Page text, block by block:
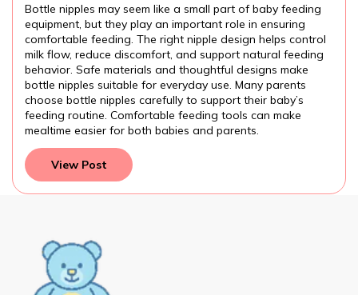
Bottle nipples may seem like a small part of baby feeding
equipment, but they play an important role in ensuring
comfortable feeding. The right nipple design helps control
milk flow, reduce discomfort, and support natural feeding
behavior. Safe materials and thoughtful designs make
bottle nipples suitable for everyday use. Many parents
choose bottle nipples carefully to support their baby’s
feeding routine. Comfortable feeding tools can make
mealtime easier for both babies and parents.
View Post